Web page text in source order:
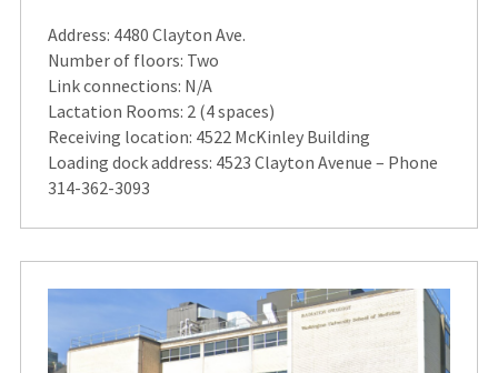
Address: 4480 Clayton Ave.
Number of floors: Two
Link connections: N/A
Lactation Rooms: 2 (4 spaces)
Receiving location: 4522 McKinley Building
Loading dock address: 4523 Clayton Avenue – Phone
314-362-3093